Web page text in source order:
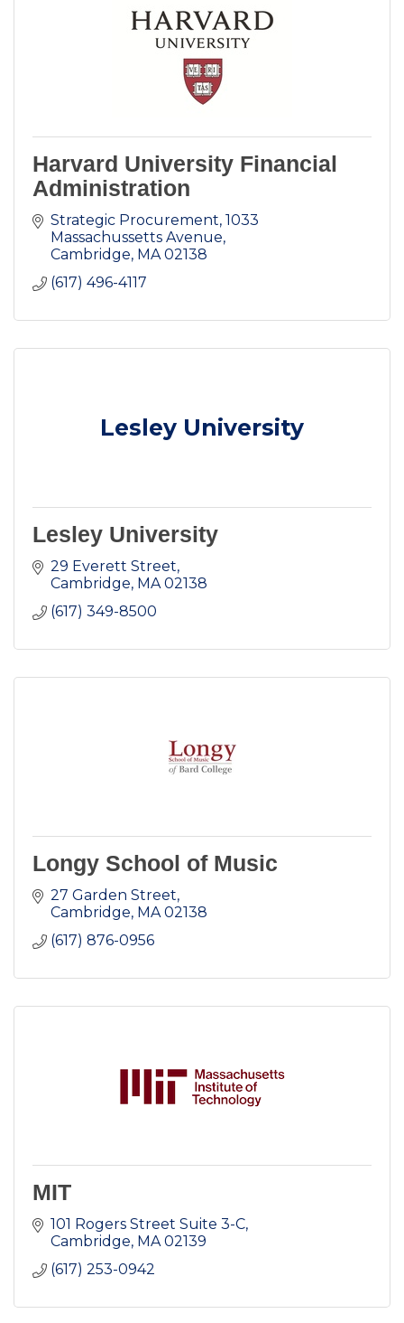
Harvard University Financial
Administration
Strategic Procurement 1033
Massachussetts Avenue
Cambridge MA 02138
(617) 496-4117
Lesley University
Lesley University
29 Everett Street
Cambridge MA 02138
(617) 349-8500
Longy School of Music
27 Garden Street
Cambridge MA 02138
(617) 876-0956
MIT
101 Rogers Street Suite 3-C
Cambridge MA 02139
(617) 253-0942